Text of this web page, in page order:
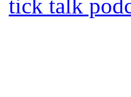
tick talk